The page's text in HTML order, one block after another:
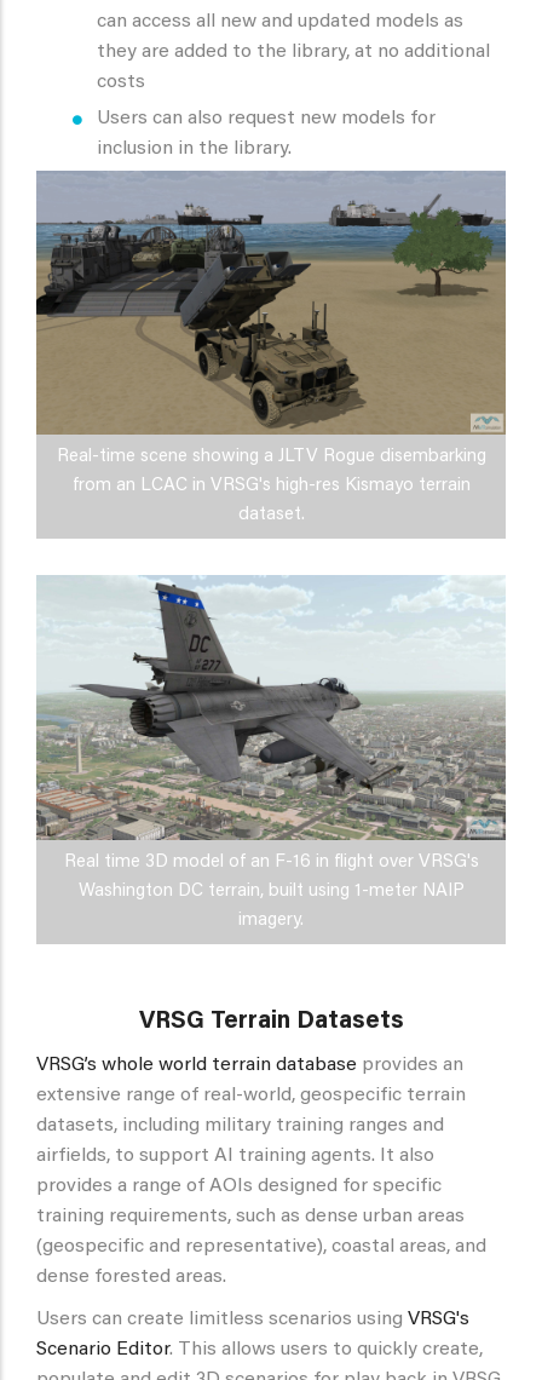
can access all new and updated models as
they are added to the library, at no additional
costs
Users can also request new models for
inclusion in the library.
Real-time scene showing a JLTV Rogue disembarking
from an LCAC in VRSG's high-res Kismayo terrain
dataset.
Real time 3D model of an F-16 in flight over VRSG's
Washington DC terrain, built using 1-meter NAIP
imagery.
VRSG Terrain Datasets
VRSG’s whole world terrain database provides an
extensive range of real-world, geospecific terrain
datasets, including military training ranges and
airfields, to support AI training agents. It also
provides a range of AOIs designed for specific
training requirements, such as dense urban areas
(geospecific and representative), coastal areas, and
dense forested areas.
Users can create limitless scenarios using VRSG's
Scenario Editor. This allows users to quickly create,